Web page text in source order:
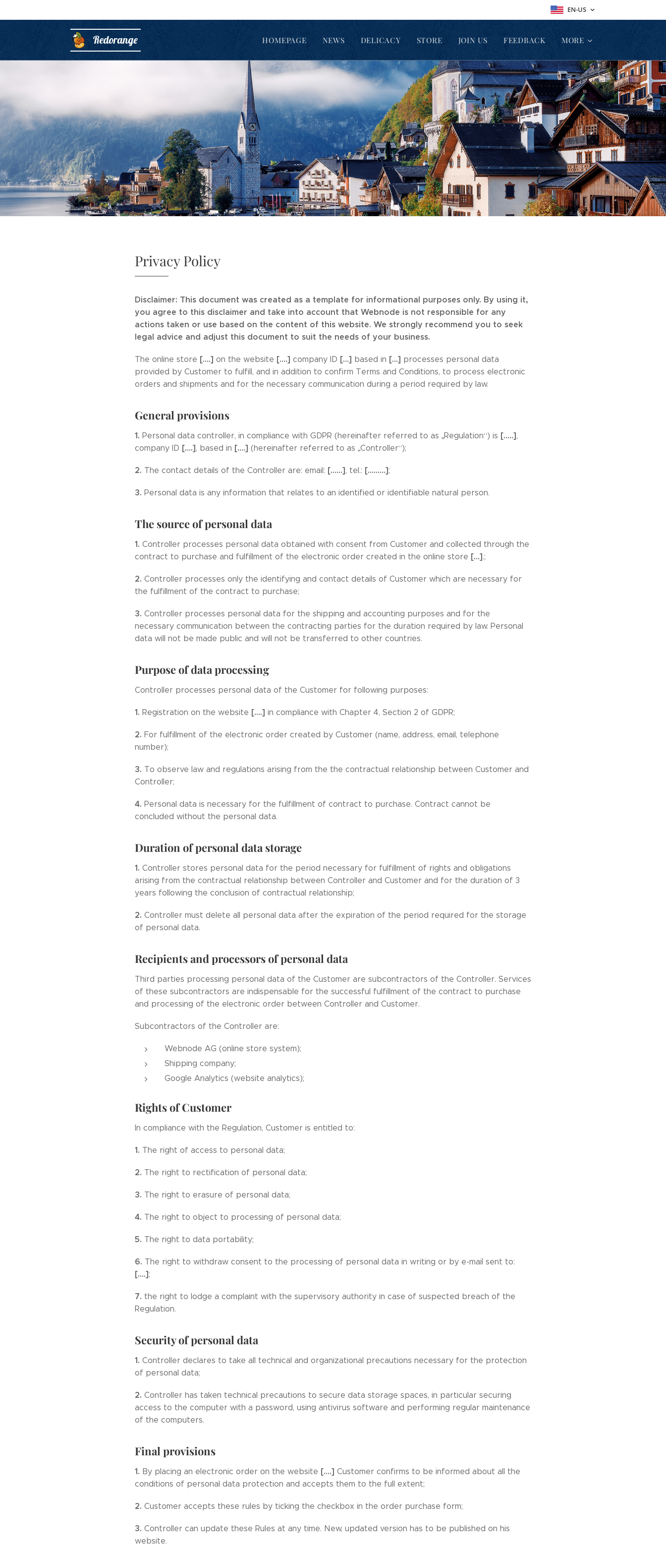
EN-US
Redorange HOMEPAGE NEWS DELICACY STORE JOIN US FEEDBACK MORE
Privacy Policy
Disclaimer: This document was created as a template for informational purposes only. By using it,
you agree to this disclaimer and take into account that Webnode is not responsible for any
actions taken or use based on the content of this website. We strongly recommend you to seek
legal advice and adjust this document to suit the needs of your business.
The online store [….] on the website [….] company ID […] based in […] processes personal data
provided by Customer to fulfill, and in addition to confirm Terms and Conditions, to process electronic
orders and shipments and for the necessary communication during a period required by law.
General provisions
1. Personal data controller, in compliance with GDPR (hereinafter referred to as „Regulation“) is […..],
company ID [….], based in [….] (hereinafter referred to as „Controller“);
2. The contact details of the Controller are: email: [……], tel.: [………];
3. Personal data is any information that relates to an identified or identifiable natural person.
The source of personal data
1. Controller processes personal data obtained with consent from Customer and collected through the
contract to purchase and fulfillment of the electronic order created in the online store […].;
2. Controller processes only the identifying and contact details of Customer which are necessary for
the fulfillment of the contract to purchase;
3. Controller processes personal data for the shipping and accounting purposes and for the
necessary communication between the contracting parties for the duration required by law. Personal
data will not be made public and will not be transferred to other countries.
Purpose of data processing
Controller processes personal data of the Customer for following purposes:
1. Registration on the website [….] in compliance with Chapter 4, Section 2 of GDPR;
2. For fulfillment of the electronic order created by Customer (name, address, email, telephone
number);
3. To observe law and regulations arising from the the contractual relationship between Customer and
Controller;
4. Personal data is necessary for the fulfillment of contract to purchase. Contract cannot be
concluded without the personal data.
Duration of personal data storage
1. Controller stores personal data for the period necessary for fulfillment of rights and obligations
arising from the contractual relationship between Controller and Customer and for the duration of 3
years following the conclusion of contractual relationship;
2. Controller must delete all personal data after the expiration of the period required for the storage
of personal data.
Recipients and processors of personal data
Third parties processing personal data of the Customer are subcontractors of the Controller. Services
of these subcontractors are indispensable for the successful fulfillment of the contract to purchase
and processing of the electronic order between Controller and Customer.
Subcontractors of the Controller are:
Webnode AG (online store system);
Shipping company;
Google Analytics (website analytics);
Rights of Customer
In compliance with the Regulation, Customer is entitled to:
1. The right of access to personal data;
2. The right to rectification of personal data;
3. The right to erasure of personal data;
4. The right to object to processing of personal data;
5. The right to data portability;
6. The right to withdraw consent to the processing of personal data in writing or by e-mail sent to:
[….];
7. the right to lodge a complaint with the supervisory authority in case of suspected breach of the
Regulation.
Security of personal data
1. Controller declares to take all technical and organizational precautions necessary for the protection
of personal data;
2. Controller has taken technical precautions to secure data storage spaces, in particular securing
access to the computer with a password, using antivirus software and performing regular maintenance
of the computers.
Final provisions
1. By placing an electronic order on the website [….] Customer confirms to be informed about all the
conditions of personal data protection and accepts them to the full extent;
2. Customer accepts these rules by ticking the checkbox in the order purchase form;
3. Controller can update these Rules at any time. New, updated version has to be published on his
website.